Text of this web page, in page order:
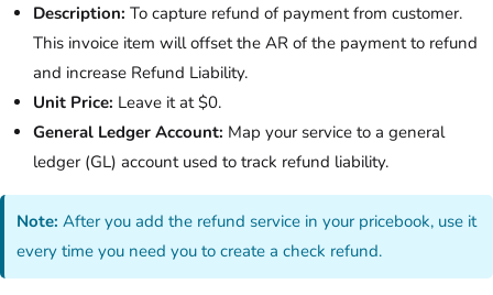
Description: To capture refund of payment from customer.
This invoice item will offset the AR of the payment to refund
and increase Refund Liability.
Unit Price: Leave it at $0.
General Ledger Account: Map your service to a general
ledger (GL) account used to track refund liability.
Note: After you add the refund service in your pricebook, use it
every time you need you to create a check refund.